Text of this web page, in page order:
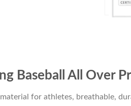
Baseball All Over
for athletes, breathable,